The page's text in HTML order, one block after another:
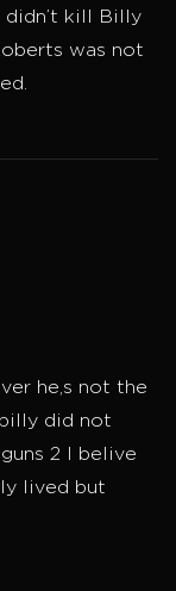
didn’t kill Billy
was not
he,s not the
did not
2 I belive
lived but